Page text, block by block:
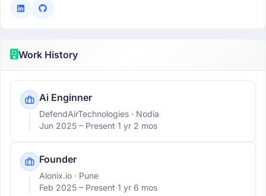
Work History
Ai Enginner
DefendAirTechnologies · Nodia
Jun 2025 – Present·1 yr 2 mos
Founder
Alonix.io · Pune
Feb 2025 – Present·1 yr 6 mos